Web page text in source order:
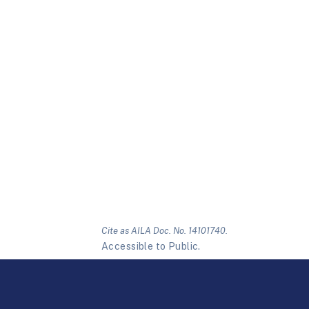
Cite as AILA Doc. No. 14101740.
Accessible to Public.